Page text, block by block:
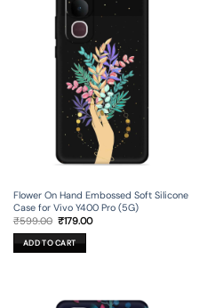
Flower On Hand Embossed Soft Silicone
Case for Vivo Y400 Pro (5G)
₹599.00 Original
was:
₹599.00.
₹179.00Current
ADD TO CART